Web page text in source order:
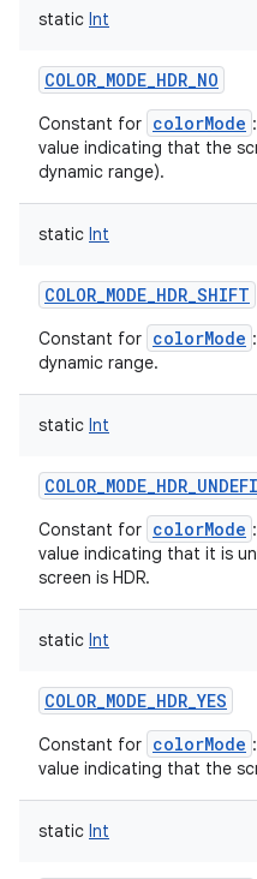
static Int
COLOR_MODE_HDR_NO
Constant for colorMode
value indicating that the
dynamic range).
static Int
COLOR_MODE_HDR_SHIFT
Constant for colorMode
dynamic range.
static Int
Constant for colorMode
value indicating that it is
screen is HDR.
static Int
COLOR_MODE_HDR_YES
Constant for colorMode
value indicating that the
static Int